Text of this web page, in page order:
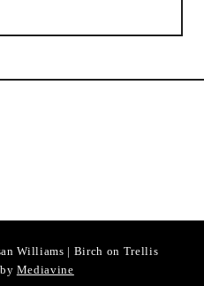
Birch on Trellis
Mediavine